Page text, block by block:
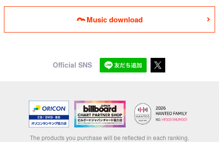
Music download
Official SNS
The products you purchase will be reflected in each ranking.